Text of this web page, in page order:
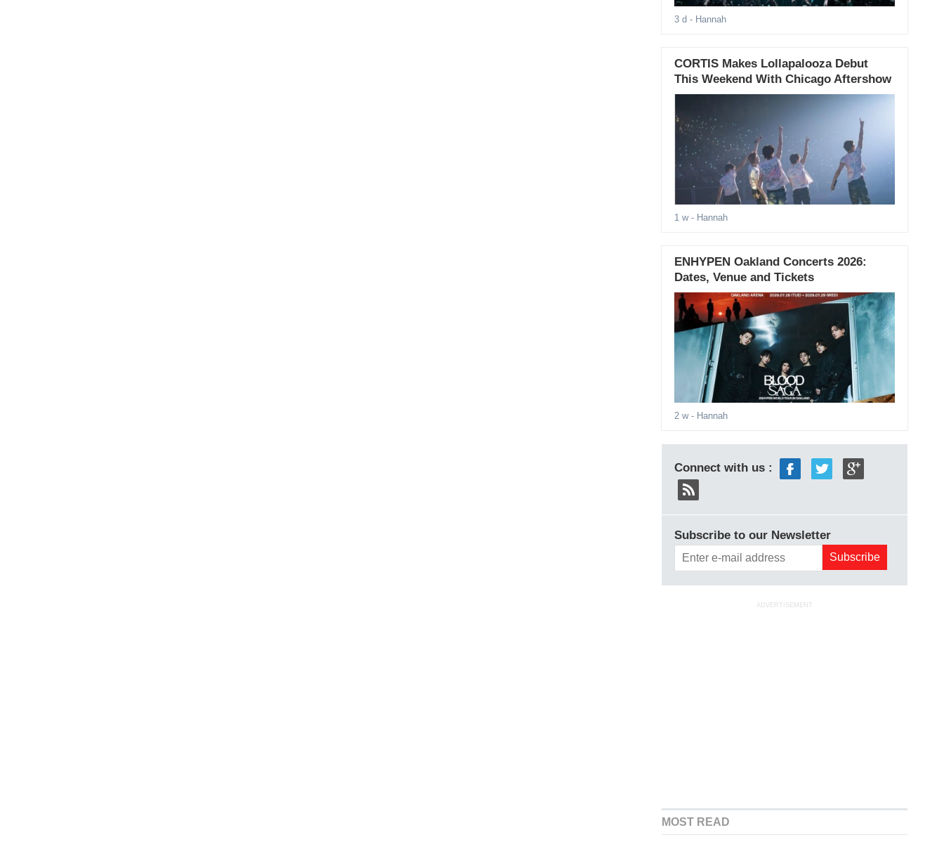
3 d - Hannah
CORTIS Makes Lollapalooza Debut
This Weekend With Chicago Aftershow
1 w- Hannah
ENHYPEN Oakland Concerts 2026:
Dates, Venue and Tickets
2 w- Hannah
Connect with us :
Subscribe to our Newsletter
ADVERTISEMENT
MOST READ